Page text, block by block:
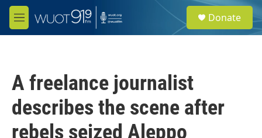
Skip to main content
M
e
e
a
Donate
A freelance journalist
describes the scene after
rebels seized Aleppo